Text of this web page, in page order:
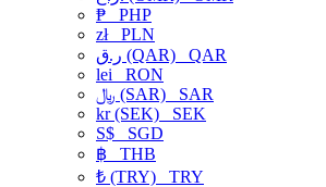
₱ PHP
złPLN
ر.ق (QAR) QAR
lei RON
﷼ (SAR) SAR
kr (SEK) SEK
S$ SGD
฿ THB
₺ (TRY) TRY